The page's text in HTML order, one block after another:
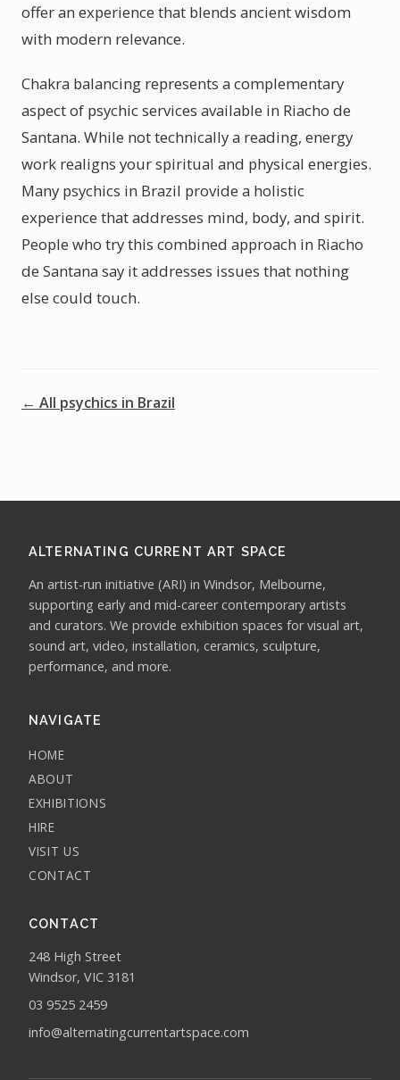
offer an experience that blends ancient wisdom
with modern relevance.
Chakra balancing represents a complementary
aspect of psychic services available in Riacho de
Santana. While not technically a reading, energy
work realigns your spiritual and physical energies.
Many psychics in Brazil provide a holistic
experience that addresses mind, body, and spirit.
People who try this combined approach in Riacho
de Santana say it addresses issues that nothing
else could touch.
← All psychics in Brazil
ALTERNATING CURRENT ART SPACE
An artist-run initiative (ARI) in Windsor, Melbourne,
supporting early and mid-career contemporary artists
and curators. We provide exhibition spaces for visual art,
sound art, video, installation, ceramics, sculpture,
performance, and more.
NAVIGATE
HOME
ABOUT
EXHIBITIONS
HIRE
VISIT US
CONTACT
CONTACT
248 High Street
Windsor, VIC 3181
03 9525 2459
info@alternatingcurrentartspace.com